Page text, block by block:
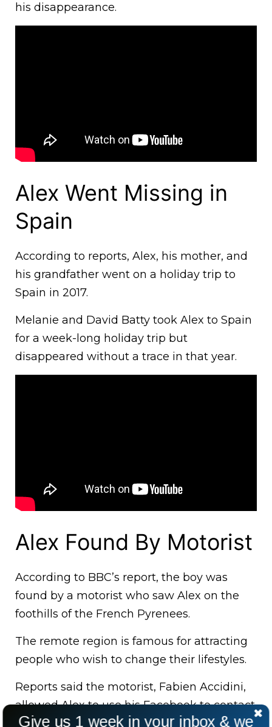
his disappearance.
Alex Went Missing in
Spain
According to reports, Alex, his mother, and
his grandfather went on a holiday trip to
Spain in 2017.
Melanie and David Batty took Alex to Spain
for a week-long holiday trip but
disappeared without a trace in that year.
Alex Found By Motorist
According to BBC’s report, the boy was
found by a motorist who saw Alex on the
foothills of the French Pyrenees.
The remote region is famous for attracting
people who wish to change their lifestyles.
Reports said the motorist, Fabien Accidini,
allowed Alex to use his Facebook to contact
his grandmother back home.
Give us 1 week in your inbox & we